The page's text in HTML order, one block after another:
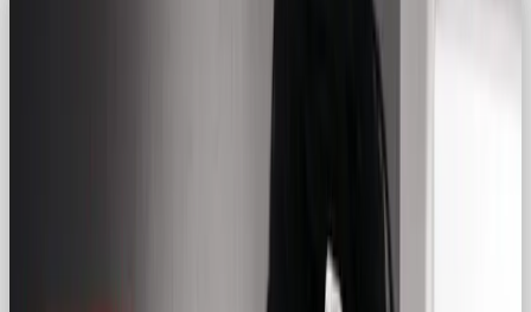
Brand archetypes have the power to shape
clients. As a designer, I’ve witnessed how these
While some archetypes – like the Hero or the
Regular Guy or Gal (or Everyman) deserves its due
recognition. In this article, we’ll explore the nuances
of the Regular Guy archetype and how brands can